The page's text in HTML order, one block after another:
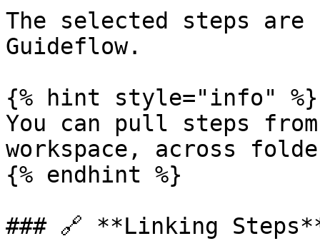
The selected steps are
Guideflow.
{% hint style="info" %}
You can pull steps
workspace, across
{% endhint %}
### 🔗 **Linking